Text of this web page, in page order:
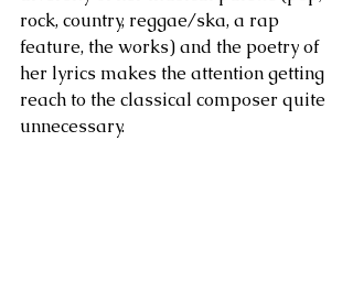
rock, country, reggae/ska, a rap
feature, the works) and the poetry of
her lyrics makes the attention getting
reach to the classical composer quite
unnecessary.